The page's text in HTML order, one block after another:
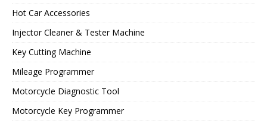
Hot Car Accessories
Injector Cleaner & Tester Machine
Key Cutting Machine
Mileage Programmer
Motorcycle Diagnostic Tool
Motorcycle Key Programmer